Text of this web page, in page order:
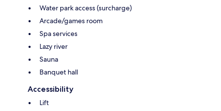
Water park access (surcharge)
Arcade/games room
Spa services
Lazy river
Sauna
Banquet hall
Accessibility
Lift